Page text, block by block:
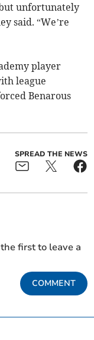
unfortunately
said. “We’re
player
league
Benarous
SPREAD THE NEWS
first to leave a
COMMENT